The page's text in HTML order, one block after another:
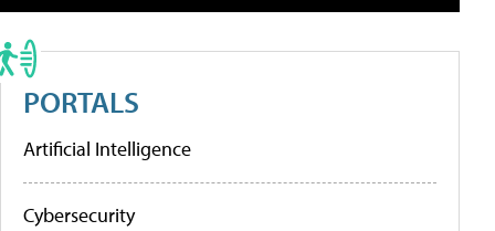
PORTALS
Artificial Intelligence
Cybersecurity